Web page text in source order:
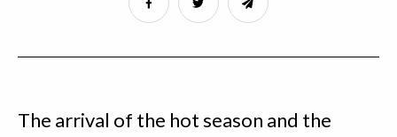
The arrival of the hot season and the